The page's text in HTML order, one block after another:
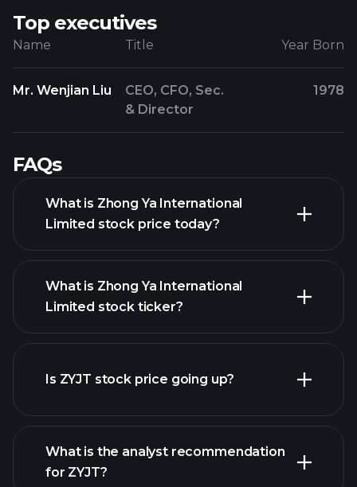
Top executives
Name Title Year Born
Mr. Wenjian Liu
CEO, CFO, Sec.
& Director
1978
FAQs
What is Zhong Ya International
Limited stock price today?
What is Zhong Ya International
Limited stock ticker?
Is ZYJT stock price going up?
What is the analyst recommendation
for ZYJT?